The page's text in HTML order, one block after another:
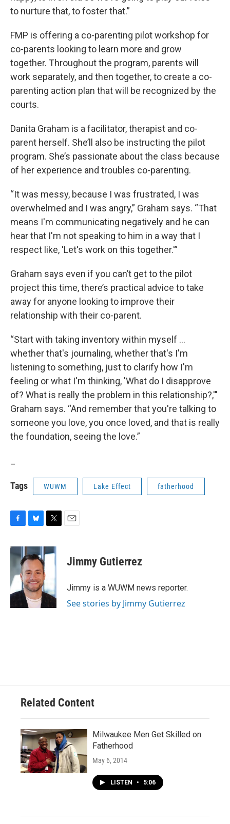
to nurture that, to foster that.”
FMP is offering a co-parenting pilot workshop for
co-parents looking to learn more and grow
together. Throughout the program, parents will
work separately, and then together, to create a co-
parenting action plan that will be recognized by the
courts.
Danita Graham is a facilitator, therapist and co-
parent herself. She’ll also be instructing the pilot
program. She’s passionate about the class because
of her experience and troubles co-parenting.
“It was messy, because I was frustrated, I was
overwhelmed and I was angry,” Graham says. “That
means I'm communicating negatively and he can
hear that I'm not speaking to him in a way that I
respect like, 'Let's work on this together.'”
Graham says even if you can’t get to the pilot
project this time, there’s practical advice to take
away for anyone looking to improve their
relationship with their co-parent.
“Start with taking inventory within myself ...
whether that's journaling, whether that's I'm
listening to something, just to clarify how I'm
feeling or what I'm thinking, 'What do I disapprove
of? What is really the problem in this relationship?,'"
Graham says. “And remember that you're talking to
someone you love, you once loved, and that is really
the foundation, seeing the love.”
Tags WUWM Lake Effect fatherhood
c
e
b
o
o
k
u
e
s
k
y
i
t
Jimmy Gutierrez
Jimmy is a WUWM news reporter.
See stories by Jimmy Gutierrez
Related Content
Milwaukee Men Get Skilled on
Fatherhood
May 6, 2014
LISTEN • 5:06